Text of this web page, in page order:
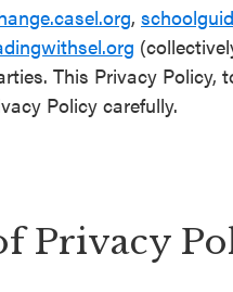
,
This Privacy Policy,
Policy carefully.
Privacy